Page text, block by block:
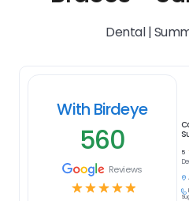
Dental |
With Birdeye
560
Reviews
☆☆☆☆☆
5